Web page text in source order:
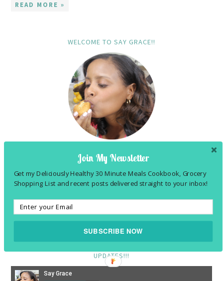
READ MORE »
WELCOME TO SAY GRACE!!
Hi! I'm Felesha! Tex-Mex foodie (married to a
Southern Comfort foodie), praise & ballroom
dancer and follower of JESUS! Follow me to my
kitchen...
UPDATES!!!
Join My Newsletter
Get my Deliciously Healthy 30 Minute Meals Cookbook, Grocery
Shopping List and recent posts delivered straight to your inbox!
SUBSCRIBE NOW